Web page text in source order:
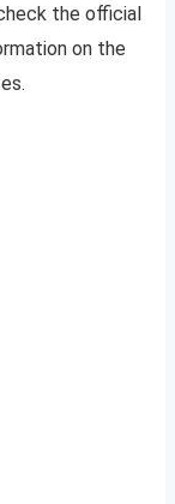
the official
on the